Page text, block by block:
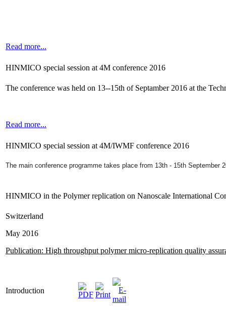
Read more...
HINMICO special session at 4M conference 2016
The conference was held on 13--15th of Septamber 2016 at the
Read more...
HINMICO special session at 4M/IWMF conference 2016
The main conference programme takes place from 13th - 15th September
HINMICO in the Polymer replication on Nanoscale International
Switzerland
May 2016
Publication: High throughput polymer micro-replication quality
Introduction